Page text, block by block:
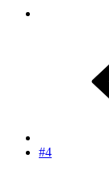
#4